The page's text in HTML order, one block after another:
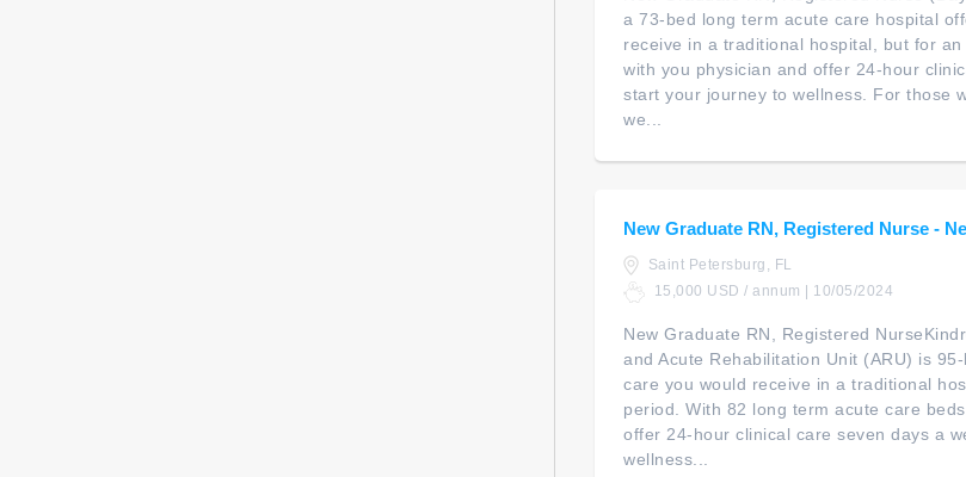
a 73-bed long term acute care hospital
receive in a traditional hospital, but for
with you physician and offer 24-hour
start your journey to wellness. For those
we...
New Graduate RN, Registered Nurse -
Saint Petersburg, FL
15,000 USD / annum | 10/05/2024
New Graduate RN, Registered
and Acute Rehabilitation Unit (ARU) is
care you would receive in a traditional
period. With 82 long term acute care
offer 24-hour clinical care seven days a
wellness...